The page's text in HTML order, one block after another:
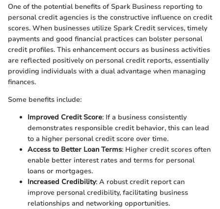
One of the potential benefits of Spark Business reporting to
personal credit agencies is the constructive influence on credit
scores. When businesses utilize Spark Credit services, timely
payments and good financial practices can bolster personal
credit profiles. This enhancement occurs as business activities
are reflected positively on personal credit reports, essentially
providing individuals with a dual advantage when managing
finances.
Some benefits include:
Improved Credit Score: If a business consistently
demonstrates responsible credit behavior, this can lead
to a higher personal credit score over time.
Access to Better Loan Terms: Higher credit scores often
enable better interest rates and terms for personal
loans or mortgages.
Increased Credibility: A robust credit report can
improve personal credibility, facilitating business
relationships and networking opportunities.